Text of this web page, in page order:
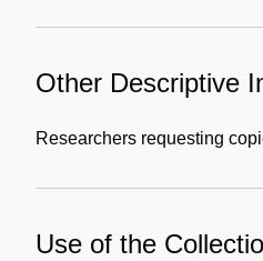
Other Descriptive
Researchers requesting
Use of the